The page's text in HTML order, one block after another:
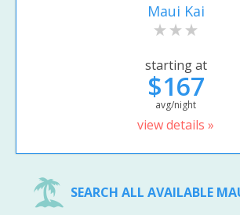
Maui Kai
starting at
$167
avg/night
view details »
SEARCH ALL AVAILABLE